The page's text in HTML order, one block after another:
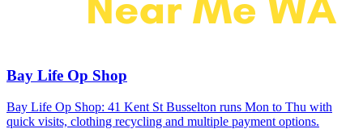
Bay Life Op Shop
Bay Life Op Shop: 41 Kent St Busselton runs Mon to Thu with
quick visits, clothing recycling and multiple payment options.